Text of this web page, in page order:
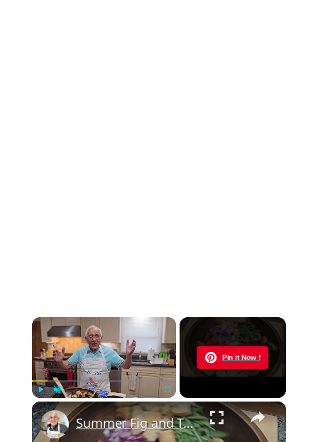
×
Play Unmute Fullscreen
Pin it Now !
Now Playing
×
Summer Fig and Tomato Salad